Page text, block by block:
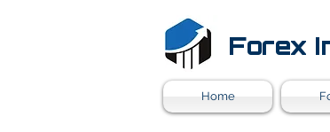
Forex
Home